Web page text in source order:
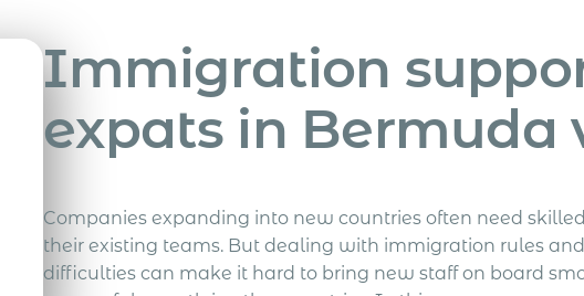
Immigration
expats in Bermuda
Companies expanding into new countries often need
their existing teams. But dealing with immigration rules
difficulties can make it hard to bring new staff on board